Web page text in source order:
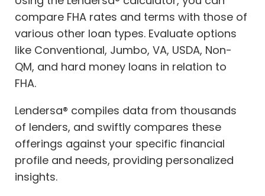
compare FHA rates and terms with those of
various other loan types. Evaluate options
like Conventional, Jumbo, VA, USDA, Non-
QM, and hard money loans in relation to
FHA.
Lendersa® compiles data from thousands
of lenders, and swiftly compares these
offerings against your specific financial
profile and needs, providing personalized
insights.